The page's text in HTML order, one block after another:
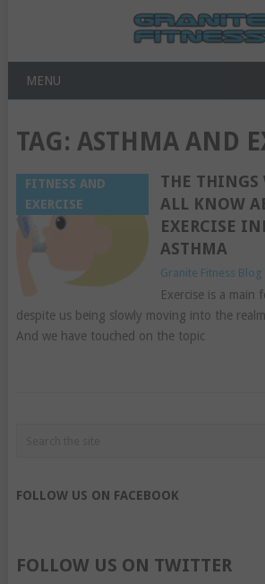
MENU
TAG: ASTHMA AND
FITNESS AND
EXERCISE
THE THINGS
ALL KNOW
EXERCISE
ASTHMA
Granite Fitness Blog
Exercise is a main
despite us being slowly moving into the
And we have touched on the topic
FOLLOW US ON FACEBOOK
FOLLOW US ON TWITTER